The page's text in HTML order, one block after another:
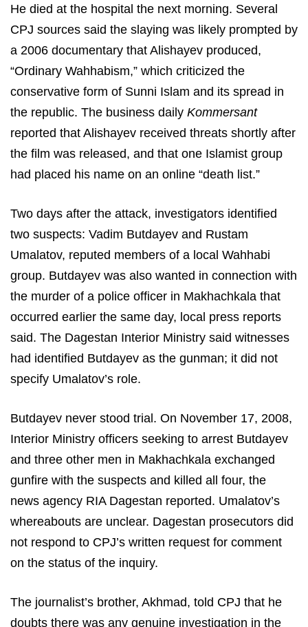
He died at the hospital the next morning. Several
CPJ sources said the slaying was likely prompted by
a 2006 documentary that Alishayev produced,
“Ordinary Wahhabism,” which criticized the
conservative form of Sunni Islam and its spread in
the republic. The business daily Kommersant
reported that Alishayev received threats shortly after
the film was released, and that one Islamist group
had placed his name on an online “death list.”
Two days after the attack, investigators identified
two suspects: Vadim Butdayev and Rustam
Umalatov, reputed members of a local Wahhabi
group. Butdayev was also wanted in connection with
the murder of a police officer in Makhachkala that
occurred earlier the same day, local press reports
said. The Dagestan Interior Ministry said witnesses
had identified Butdayev as the gunman; it did not
specify Umalatov’s role.
Butdayev never stood trial. On November 17, 2008,
Interior Ministry officers seeking to arrest Butdayev
and three other men in Makhachkala exchanged
gunfire with the suspects and killed all four, the
news agency RIA Dagestan reported. Umalatov’s
whereabouts are unclear. Dagestan prosecutors did
not respond to CPJ’s written request for comment
on the status of the inquiry.
The journalist’s brother, Akhmad, told CPJ that he
doubts there was any genuine investigation in the